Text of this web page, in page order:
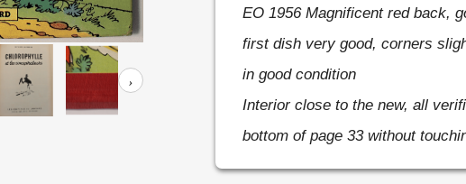
›
EO 1956 Magnificent red back,
first dish very good, corners
in good condition
Interior close to the new, all
bottom of page 33 without